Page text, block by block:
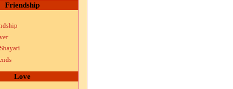
Friendship
Love